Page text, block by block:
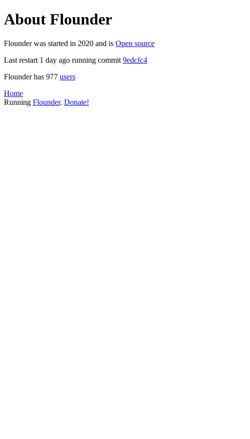
About Flounder
Flounder was started in 2020 and is Open source
Last restart 1 day ago running commit 9edcfc4
Flounder has 977 users
Home
Running Flounder. Donate!